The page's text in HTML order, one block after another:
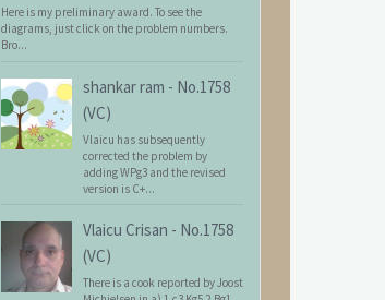
Here is my preliminary award. To see the
diagrams, just click on the problem numbers.
Bro...
shankar ram - No.1758
(VC)
Vlaicu has subsequently
corrected the problem by
adding WPg3 and the revised
version is C+...
Vlaicu Crisan - No.1758
(VC)
There is a cook reported by Joost